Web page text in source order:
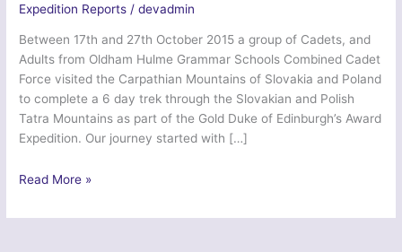
Expedition Reports /devadmin
Between 17th and 27th October 2015 a group of Cadets, and
Adults from Oldham Hulme Grammar Schools Combined Cadet
Force visited the Carpathian Mountains of Slovakia and Poland
to complete a 6 day trek through the Slovakian and Polish
Tatra Mountains as part of the Gold Duke of Edinburgh’s Award
Expedition. Our journey started with […]
Ex
Polka
Read More »